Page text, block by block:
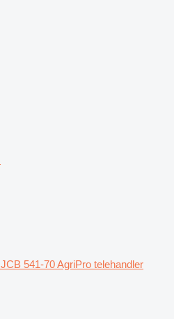
JCB 541-70 AgriPro telehandler